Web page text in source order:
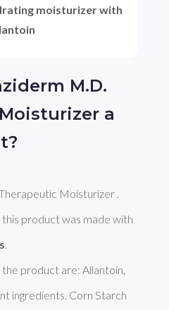
M.D.
a
Moisturizer .
the product are: Allantoin,
ingredients. Corn Starch
moisturizer with